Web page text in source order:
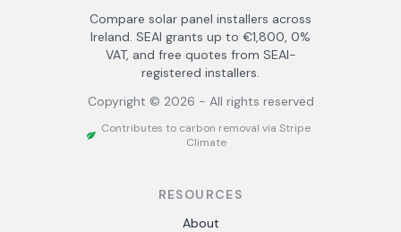
Compare solar panel installers across
Ireland. SEAI grants up to €1,800, 0%
VAT, and free quotes from SEAI-
registered installers.
Copyright © 2026 - All rights reserved
Contributes to carbon removal via Stripe
Climate
RESOURCES
About